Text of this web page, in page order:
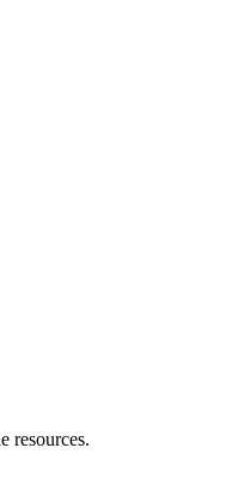
resources.